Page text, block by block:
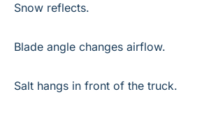
Snow reflects.
Blade angle changes airflow.
Salt hangs in front of the truck.